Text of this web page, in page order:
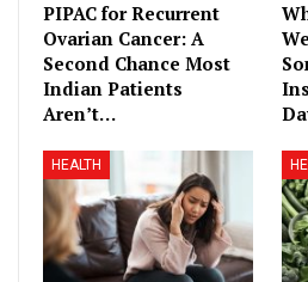
PIPAC for Recurrent
Ovarian Cancer: A
Second Chance Most
Indian Patients
Aren’t…
HEALTH